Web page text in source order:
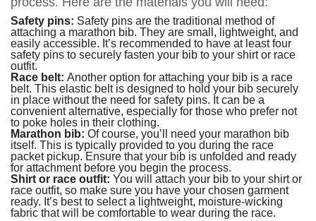
Safety pins: Safety pins are the traditional method of
attaching a marathon bib. They are small, lightweight, and
easily accessible. It’s recommended to have at least four
safety pins to securely fasten your bib to your shirt or race
outfit.
Race belt: Another option for attaching your bib is a race
belt. This elastic belt is designed to hold your bib securely
in place without the need for safety pins. It can be a
convenient alternative, especially for those who prefer not
to poke holes in their clothing.
Marathon bib: Of course, you’ll need your marathon bib
itself. This is typically provided to you during the race
packet pickup. Ensure that your bib is unfolded and ready
for attachment before you begin the process.
Shirt or race outfit: You will attach your bib to your shirt or
race outfit, so make sure you have your chosen garment
ready. It’s best to select a lightweight, moisture-wicking
fabric that will be comfortable to wear during the race.